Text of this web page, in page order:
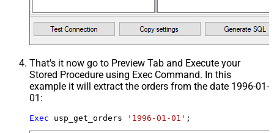
That's it now go to Preview Tab and Execute your
Stored Procedure using Exec Command. In this
example it will extract the orders from the date 1996-01-
01:
Exec usp_get_orders '1996-01-01' ;